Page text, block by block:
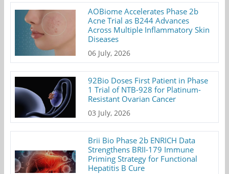
AOBiome Accelerates Phase 2b
Acne Trial as B244 Advances
Across Multiple Inflammatory Skin
Diseases
06 July, 2026
92Bio Doses First Patient in Phase
1 Trial of NTB-928 for Platinum-
Resistant Ovarian Cancer
03 July, 2026
Brii Bio Phase 2b ENRICH Data
Strengthens BRII-179 Immune
Priming Strategy for Functional
Hepatitis B Cure